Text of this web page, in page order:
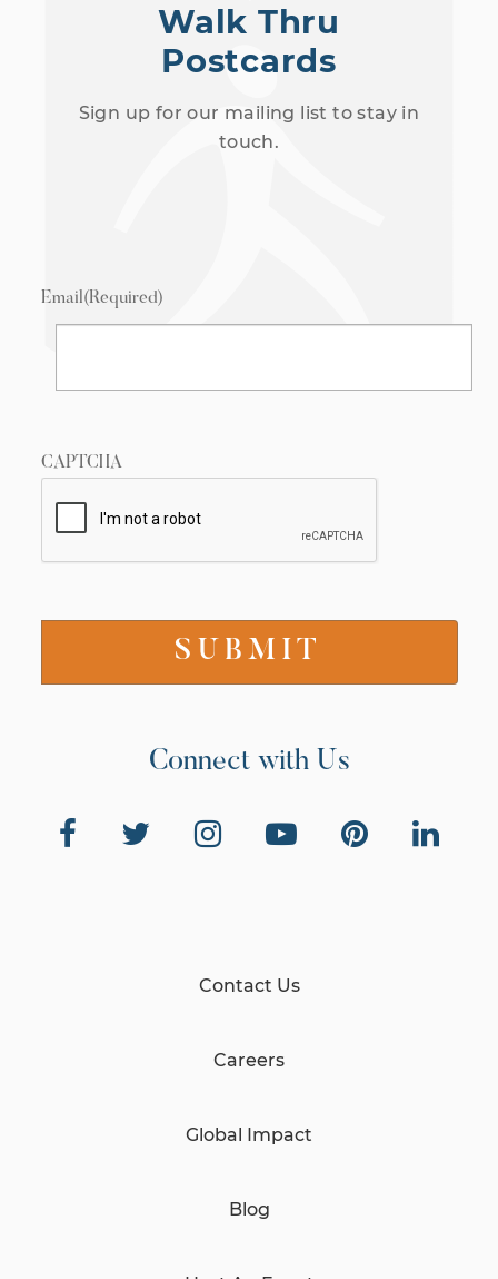
Walk Thru
Postcards
Sign up for our mailing list to stay in
touch.
Email(Required)
CAPTCHA
Connect with Us
Contact Us
Careers
Global Impact
Blog